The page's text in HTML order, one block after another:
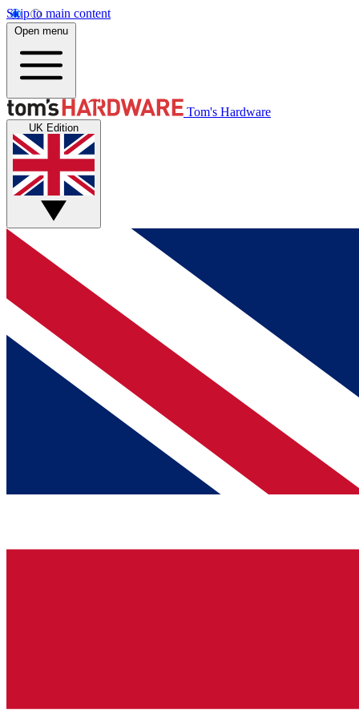
Skip to main content
Open menu
Tom's Hardware
UK Edition